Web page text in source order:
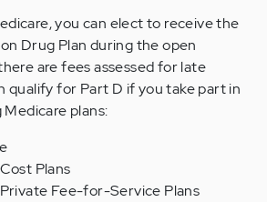
you can elect to receive the
Drug Plan during the open
are fees assessed for late
qualify for Part D if you take part in
plans:
Plans
Fee-for-Service Plans